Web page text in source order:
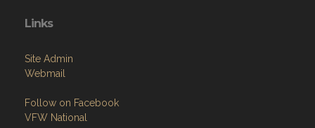
Links
Site Admin
Webmail
Follow on Facebook
VFW National